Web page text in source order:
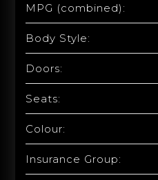
MPG (combined):
Body Style:
Doors:
Seats:
Colour:
Insurance Group: